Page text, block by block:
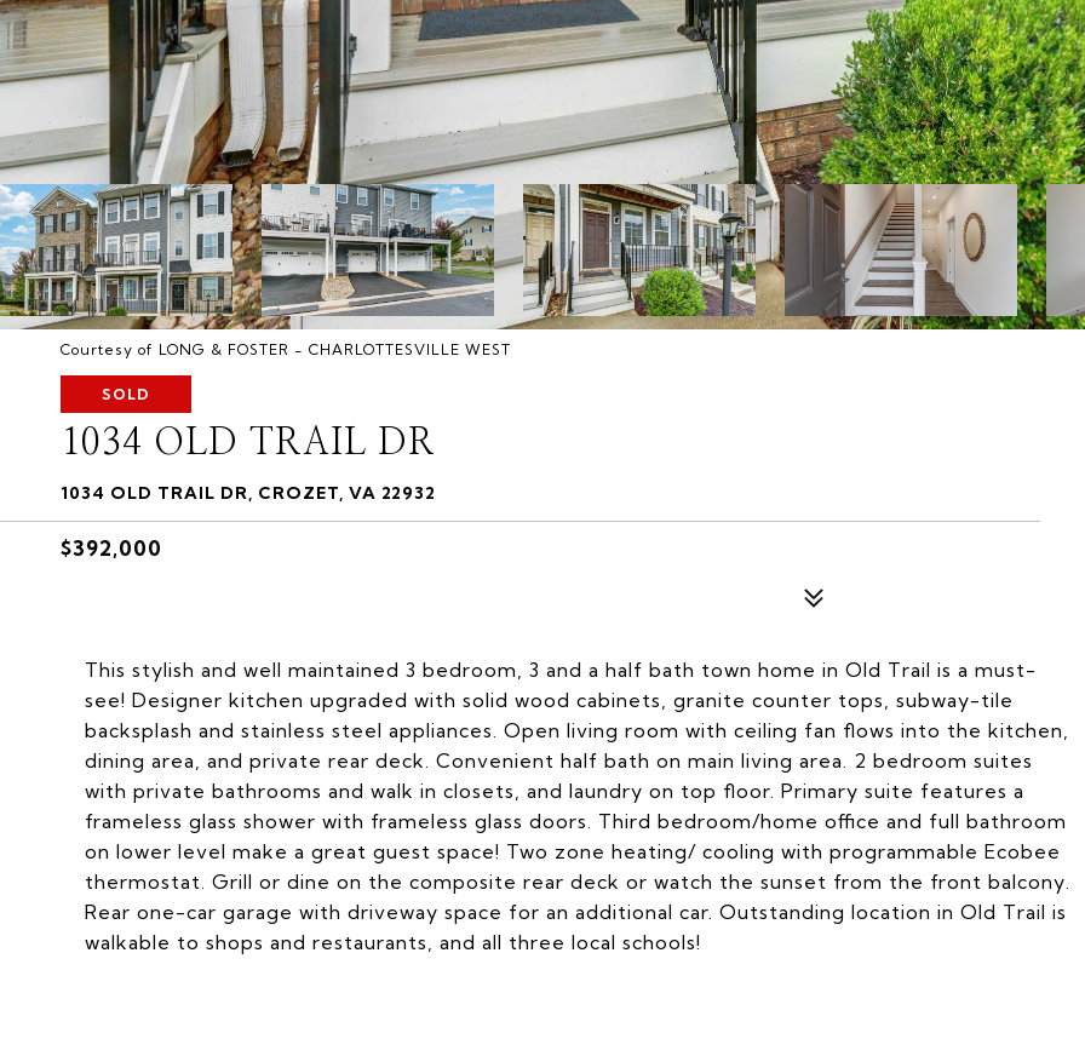
Courtesy of LONG & FOSTER - CHARLOTTESVILLE WEST
SOLD
1034 OLD TRAIL DR
1034 OLD TRAIL DR, CROZET, VA 22932
$392,000
This stylish and well maintained 3 bedroom, 3 and a half bath town home in Old Trail is a must-
see! Designer kitchen upgraded with solid wood cabinets, granite counter tops, subway-tile
backsplash and stainless steel appliances. Open living room with ceiling fan flows into the kitchen,
dining area, and private rear deck. Convenient half bath on main living area. 2 bedroom suites
with private bathrooms and walk in closets, and laundry on top floor. Primary suite features a
frameless glass shower with frameless glass doors. Third bedroom/home office and full bathroom
on lower level make a great guest space! Two zone heating/ cooling with programmable Ecobee
thermostat. Grill or dine on the composite rear deck or watch the sunset from the front balcony.
Rear one-car garage with driveway space for an additional car. Outstanding location in Old Trail is
walkable to shops and restaurants, and all three local schools!